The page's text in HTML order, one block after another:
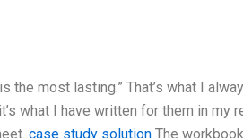
most lasting.” That’s what I
what I have written for them in my
case study solution The